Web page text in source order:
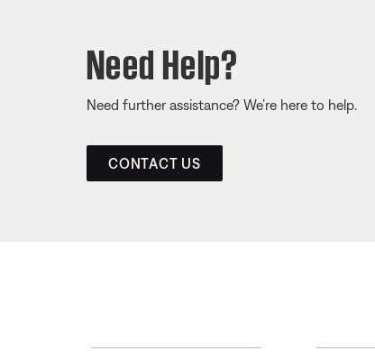
Need Help?
Need further assistance? We’re here to help.
CONTACT US